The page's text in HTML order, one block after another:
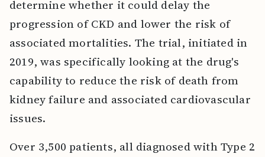
determine whether it could delay the
progression of CKD and lower the risk of
associated mortalities. The trial, initiated in
2019, was specifically looking at the drug's
capability to reduce the risk of death from
kidney failure and associated cardiovascular
issues.
Over 3,500 patients, all diagnosed with Type 2